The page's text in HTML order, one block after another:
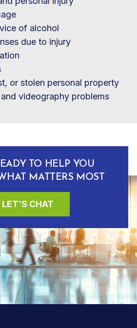
of alcohol
due to injury
or stolen personal property
videography problems
TO HELP YOU
MATTERS MOST
LET’S CHAT